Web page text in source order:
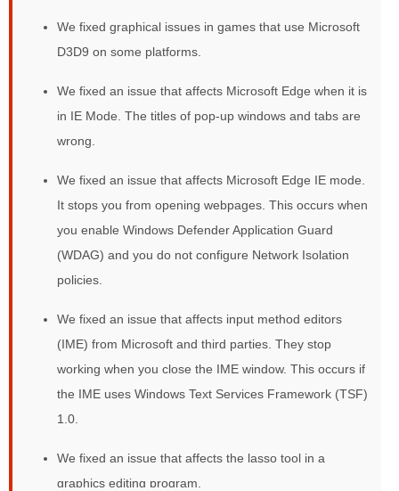
We fixed graphical issues in games that use Microsoft
D3D9 on some platforms.
We fixed an issue that affects Microsoft Edge when it is
in IE Mode. The titles of pop-up windows and tabs are
wrong.
We fixed an issue that affects Microsoft Edge IE mode.
It stops you from opening webpages. This occurs when
you enable Windows Defender Application Guard
(WDAG) and you do not configure Network Isolation
policies.
We fixed an issue that affects input method editors
(IME) from Microsoft and third parties. They stop
working when you close the IME window. This occurs if
the IME uses Windows Text Services Framework (TSF)
1.0.
We fixed an issue that affects the lasso tool in a
graphics editing program.